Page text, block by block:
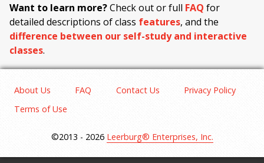
Want to learn more?Check out or full FAQ for
detailed descriptions of class features, and the
difference between our self-study and interactive
classes.
About Us FAQ Contact Us
Privacy Policy
Terms of Use
©2013 - 2026 Leerburg® Enterprises, Inc.